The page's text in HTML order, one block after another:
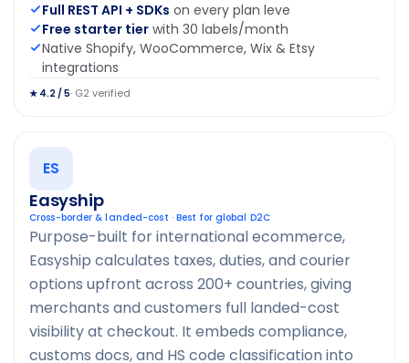
Full REST API + SDKs on every plan leve
Free starter tier with 30 labels/month
Native Shopify, WooCommerce, Wix & Etsy
integrations
★ 4.2 / 5· G2 verified
ES
Easyship
Cross-border & landed-cost · Best for global D2C
Purpose-built for international ecommerce,
Easyship calculates taxes, duties, and courier
options upfront across 200+ countries, giving
merchants and customers full landed-cost
visibility at checkout. It embeds compliance,
customs docs, and HS code classification into